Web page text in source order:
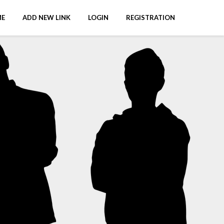
ADD NEW LINK LOGIN REGISTRATION